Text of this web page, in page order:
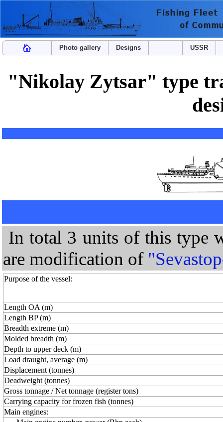
Photo gallery Designs USSR
"Nikolay Zytsar" type
In total 3 units of this type
are modification of
Purpose of the vessel:
Length OA (m)
Length BP (m)
Breadth extreme (m)
Molded breadth (m)
Depth to upper deck (m)
Load draught, average (m)
Displacement (tonnes)
Deadweight (tonnes)
Gross tonnage / Net tonnage (register tons)
Carrying capacity for frozen fish (tonnes)
Main engines: